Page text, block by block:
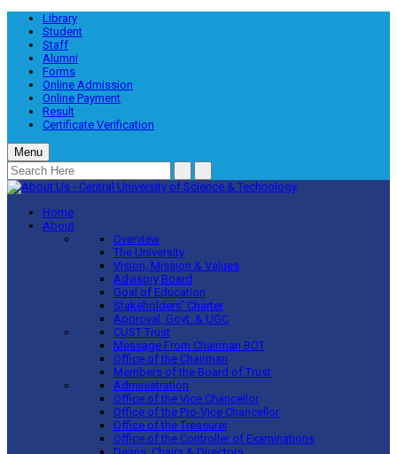
Library
Student
Staff
Alumni
Forms
Online Admission
Online Payment
Result
Certificate Verification
Menu
Home
About
Overview
The University
Vision, Mission & Values
Advisory Board
Goal of Education
Stakeholders’ Charter
Approval, Govt. & UGC
CUST Trust
Message From Chairman BOT
Office of the Chairman
Members of the Board of Trust
Administration
Office of the Vice Chancellor
Office of the Pro-Vice Chancellor
Office of the Treasurer
Office of the Controller of Examinations